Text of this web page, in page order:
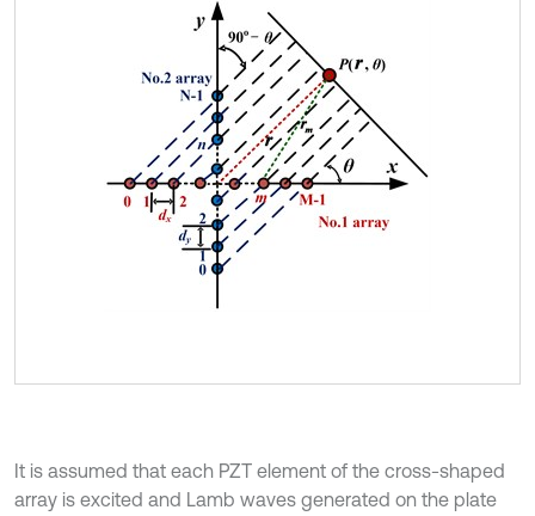
It is assumed that each PZT element of the cross-shaped
array is excited and Lamb waves generated on the plate